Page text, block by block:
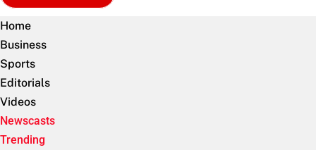
Home
Business
Sports
Editorials
Videos
Newscasts
Trending